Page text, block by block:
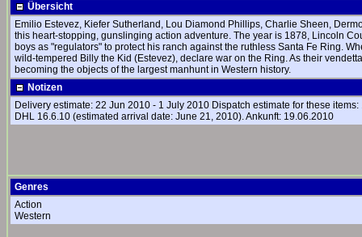
Übersicht
Emilio Estevez, Kiefer Sutherland, Lou Diamond Phillips, Charlie Sheen,
this heart-stopping, gunslinging action adventure. The year is 1878, Lincoln
boys as "regulators" to protect his ranch against the ruthless Santa Fe Ring.
wild-tempered Billy the Kid (Estevez), declare war on the Ring. As their
becoming the objects of the largest manhunt in Western history.
Notizen
Delivery estimate: 22 Jun 2010 - 1 July 2010 Dispatch estimate for these
DHL 16.6.10 (estimated arrival date: June 21, 2010). Ankunft: 19.06.2010
Genres
Action
Western